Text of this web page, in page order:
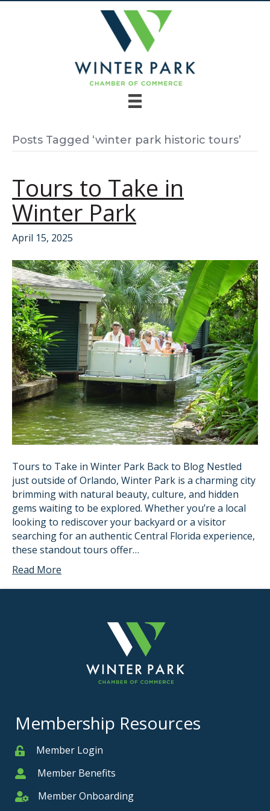
Posts Tagged ‘winter park historic tours’
Tours to Take in
Winter Park
April 15, 2025
Tours to Take in Winter Park Back to Blog Nestled
just outside of Orlando, Winter Park is a charming city
brimming with natural beauty, culture, and hidden
gems waiting to be explored. Whether you’re a local
looking to rediscover your backyard or a visitor
searching for an authentic Central Florida experience,
these standout tours offer…
Read More
Membership Resources
MemberMember Login
MemberMember Benefits
Member Onboarding
Member Onboarding